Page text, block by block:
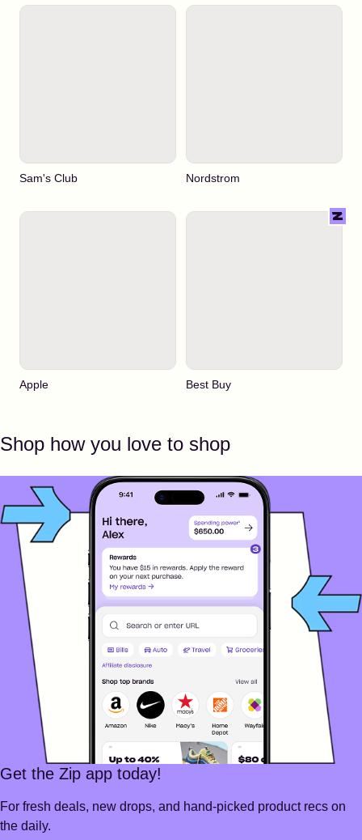
Sam's Club Nordstrom
Apple Best Buy
Shop how you love to shop
Get the Zip app today!
For fresh deals, new drops, and hand-picked product recs on
the daily.